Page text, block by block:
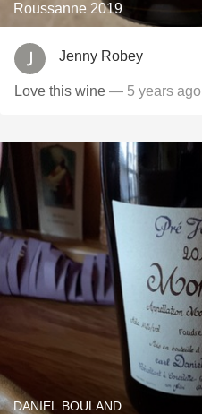
Roussanne 2019
Jenny Robey
Love this wine — 5 years ago
DANIEL BOULAND